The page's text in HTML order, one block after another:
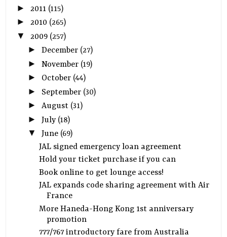
► 2011 (115)
►2010 (265)
▼ 2009 (257)
► December (27)
► November (19)
► October (44)
► September (30)
► August (31)
► July (18)
▼ June (69)
JAL signed emergency loan agreement
Hold your ticket purchase if you can
Book online to get lounge access!
JAL expands code sharing agreement with Air
France
More Haneda-Hong Kong 1st anniversary
promotion
777/767 introductory fare from Australia